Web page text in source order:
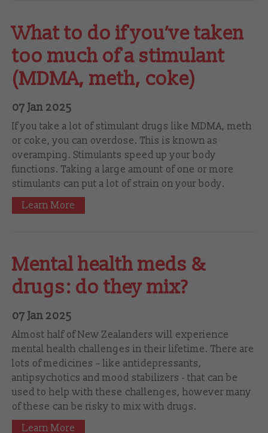
What to do if you’ve taken
too much of a stimulant
(MDMA, meth, coke)
07 Jan 2025
If you take a lot of stimulant drugs like MDMA, meth
or coke, you can overdose. This is known as
overamping. Stimulants speed up your body
functions. Taking a large amount of one or more
stimulants can put a lot of strain on your body.
Learn More
Mental health meds &
drugs: do they mix?
07 Jan 2025
Almost half of New Zealanders will experience
mental health challenges in their lifetime. There are
lots of medicines – like antidepressants,
antipsychotics and mood stabilizers - that can be
used to help with these challenges, however many
of these can be risky to mix with drugs.
Learn More